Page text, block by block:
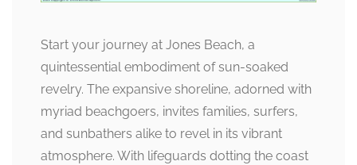
Start your journey at Jones Beach, a
quintessential embodiment of sun-soaked
revelry. The expansive shoreline, adorned with
myriad beachgoers, invites families, surfers,
and sunbathers alike to revel in its vibrant
atmosphere. With lifeguards dotting the coast